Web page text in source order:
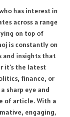
has interest in
across a range
on top of
is constantly on
and insights that
it's the latest
finance, or
sharp eye and
of article. With a
engaging,